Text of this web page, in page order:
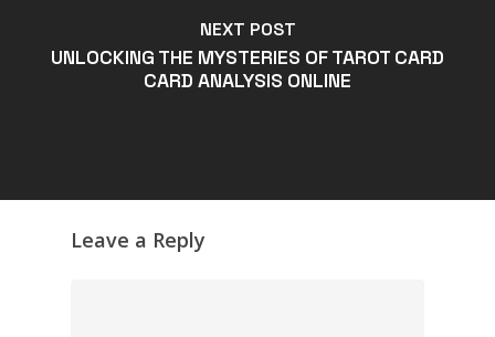
NEXT POST
UNLOCKING THE MYSTERIES OF TAROT CARD
CARD ANALYSIS ONLINE
Leave a Reply